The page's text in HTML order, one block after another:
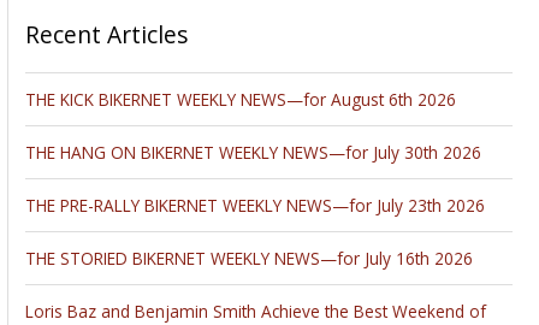
Recent Articles
THE KICK BIKERNET WEEKLY NEWS—for August 6th 2026
THE HANG ON BIKERNET WEEKLY NEWS—for July 30th 2026
THE PRE-RALLY BIKERNET WEEKLY NEWS—for July 23th 2026
THE STORIED BIKERNET WEEKLY NEWS—for July 16th 2026
Loris Baz and Benjamin Smith Achieve the Best Weekend of